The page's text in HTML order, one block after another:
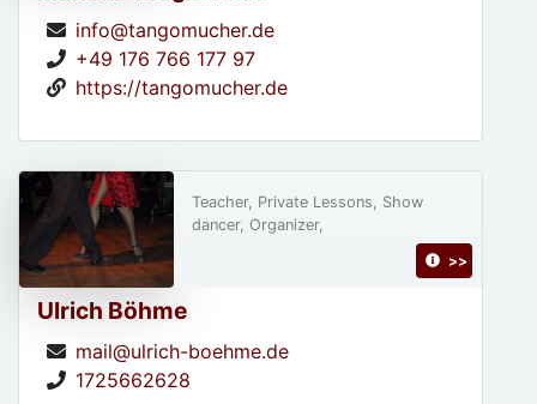
info@tangomucher.de
+49 176 766 177 97
https://tangomucher.de
Ulrich Böhme
mail@ulrich-boehme.de
1725662628
Teacher, Private Lessons, Show
dancer, Organizer,
>>